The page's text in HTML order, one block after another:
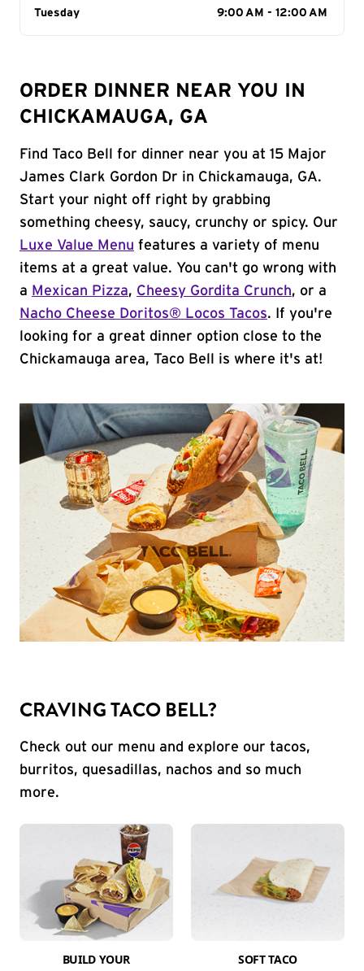
Day of the Week
Tuesday 9:00 AM - 12:00 AM
ORDER DINNER NEAR YOU IN
CHICKAMAUGA, GA
Find Taco Bell for dinner near you at 15 Major
James Clark Gordon Dr in Chickamauga, GA.
Start your night off right by grabbing
something cheesy, saucy, crunchy or spicy. Our
Luxe Value Menu features a variety of menu
items at a great value. You can't go wrong with
a Mexican Pizza, Cheesy Gordita Crunch, or a
Nacho Cheese Doritos® Locos Tacos. If you're
looking for a great dinner option close to the
Chickamauga area, Taco Bell is where it's at!
CRAVING TACO BELL?
Check out our menu and explore our tacos,
burritos, quesadillas, nachos and so much
more.
BUILD YOUR
SOFT TACO